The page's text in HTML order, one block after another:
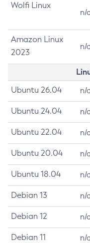
Wolfi Linux
n/
Amazon Linux
2023
n/
Ubuntu 26.04 n/
Ubuntu 24.04 n/
Ubuntu 22.04 n/
Ubuntu 20.04 n/
Ubuntu 18.04 n/
Debian 13 n/
Debian 12 n/
Debian 11 n/